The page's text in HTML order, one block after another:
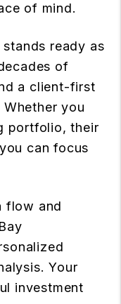
of mind.
stands ready as
of
a client-first
you
portfolio, their
can focus
flow and
Your
investment